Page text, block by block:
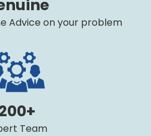
Advice on your problem
Team